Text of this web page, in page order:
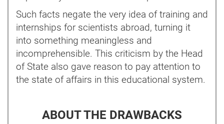
Such facts negate the very idea of training and
internships for scientists abroad, turning it
into something meaningless and
incomprehensible. This criticism by the Head
of State also gave reason to pay attention to
the state of affairs in this educational system.
ABOUT THE DRAWBACKS